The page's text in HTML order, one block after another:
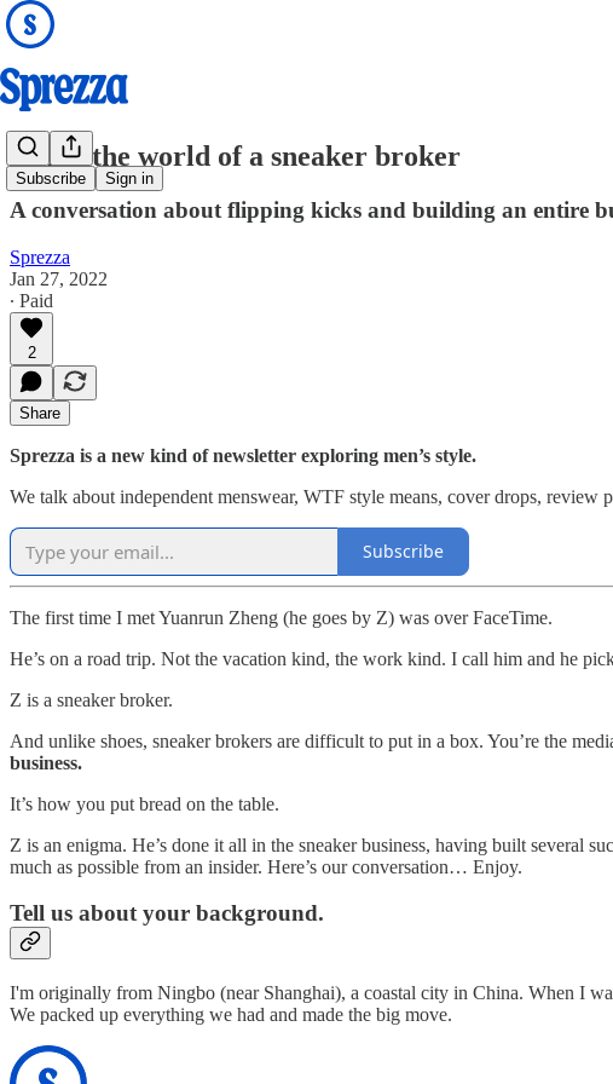
Subscribe Sign in
Inside the world of a sneaker broker
A conversation about flipping kicks and building an entire
Sprezza
Jan 27, 2022
∙ Paid
2
Share
Sprezza is a new kind of newsletter exploring men’s style.
We talk about independent menswear, WTF style means, cover drops, review
Subscribe
The first time I met Yuanrun Zheng (he goes by Z) was over FaceTime.
He’s on a road trip. Not the vacation kind, the work kind. I call him and he
Z is a sneaker broker.
And unlike shoes, sneaker brokers are difficult to put in a box. You’re the
business.
It’s how you put bread on the table.
Z is an enigma. He’s done it all in the sneaker business, having built several
much as possible from an insider. Here’s our conversation… Enjoy.
Tell us about your background.
I'm originally from Ningbo (near Shanghai), a coastal city in China. When I
We packed up everything we had and made the big move.